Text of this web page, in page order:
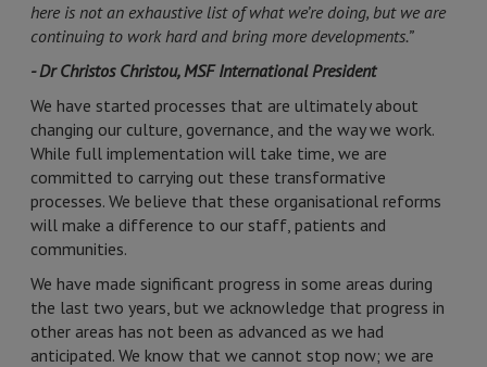
here is not an exhaustive list of what we’re doing, but we are
continuing to work hard and bring more developments.”
- Dr Christos Christou, MSF International President
We have started processes that are ultimately about
changing our culture, governance, and the way we work.
While full implementation will take time, we are
committed to carrying out these transformative
processes. We believe that these organisational reforms
will make a difference to our staff, patients and
communities.
We have made significant progress in some areas during
the last two years, but we acknowledge that progress in
other areas has not been as advanced as we had
anticipated. We know that we cannot stop now; we are